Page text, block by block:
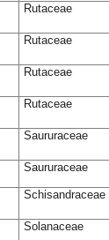
Rutaceae
Rutaceae
Rutaceae
Rutaceae
Saururaceae
Saururaceae
Schisandraceae
Solanaceae